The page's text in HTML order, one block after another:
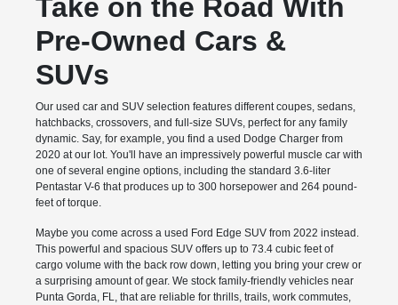
Take on the Road With
Pre-Owned Cars &
SUVs
Our used car and SUV selection features different coupes, sedans,
hatchbacks, crossovers, and full-size SUVs, perfect for any family
dynamic. Say, for example, you find a used Dodge Charger from
2020 at our lot. You'll have an impressively powerful muscle car with
one of several engine options, including the standard 3.6-liter
Pentastar V-6 that produces up to 300 horsepower and 264 pound-
feet of torque.
Maybe you come across a used Ford Edge SUV from 2022 instead.
This powerful and spacious SUV offers up to 73.4 cubic feet of
cargo volume with the back row down, letting you bring your crew or
a surprising amount of gear. We stock family-friendly vehicles near
Punta Gorda, FL, that are reliable for thrills, trails, work commutes,